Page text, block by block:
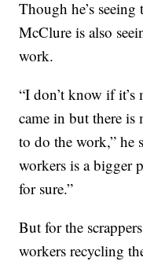
Though he’s
McClure is also
work.
“I don’t know if it’s
came in but there is
to do the work,” he
workers is a bigger
for sure.”
But for the
workers recycling